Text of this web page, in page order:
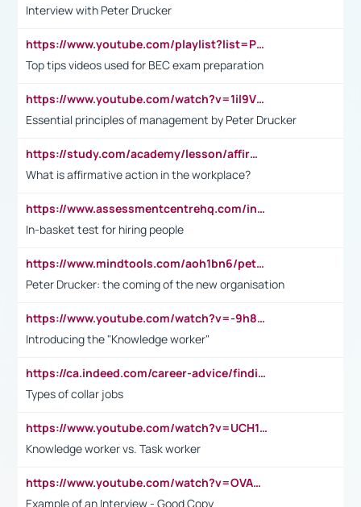
Interview with Peter Drucker
https://www.youtube.com/playlist?list=PLpmCHL8PnXq_Ep1Wz0D2Q-mh2SKw6vQxN
Top tips videos used for BEC exam preparation
https://www.youtube.com/watch?v=1il9VfJoaDo&t=42s
Essential principles of management by Peter Drucker
https://study.com/academy/lesson/affirmative-action-in-the-workplace-pros-cons-examples-statistics.html
What is affirmative action in the workplace?
https://www.assessmentcentrehq.com/in-basket-test/
In-basket test for hiring people
https://www.mindtools.com/aoh1bn6/peter-drucker-the-coming-of-the-new-organisation
Peter Drucker: the coming of the new organisation
https://www.youtube.com/watch?v=-9h8iWl4Klk
Introducing the "Knowledge worker"
https://ca.indeed.com/career-advice/finding-a-job/what-does-white-collar-mean#:~:text=Yellow%2Dcollar%20jobs%20describe%20professions,blue%2Dcollar%20tasks%20and%20responsibilities.
Types of collar jobs
https://www.youtube.com/watch?v=UCH1I3LO_bs
Knowledge worker vs. Task worker
https://www.youtube.com/watch?v=OVAMb6Kui6A&t=21s
Example of an Interview - Good Copy